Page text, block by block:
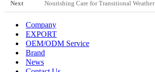
Next Nourishing Care for Transitional Weather
Company
EXPORT
OEM/ODM Service
Brand
News